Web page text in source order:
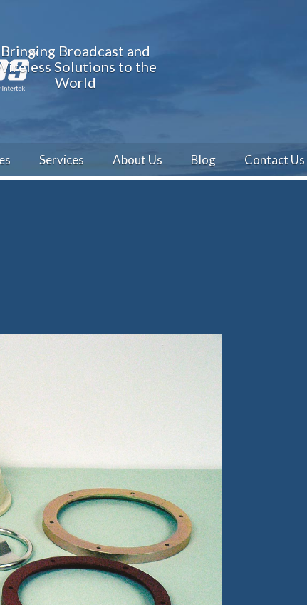
Bringing Broadcast and
Solutions to the
World
Services About Us Blog Contact Us